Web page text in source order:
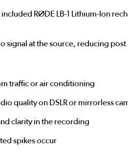
RØDE LB-1 Lithium-Ion
signal at the source, reducing
traffic or air conditioning
quality on DSLR or mirrorless
clarity in the recording
spikes occur